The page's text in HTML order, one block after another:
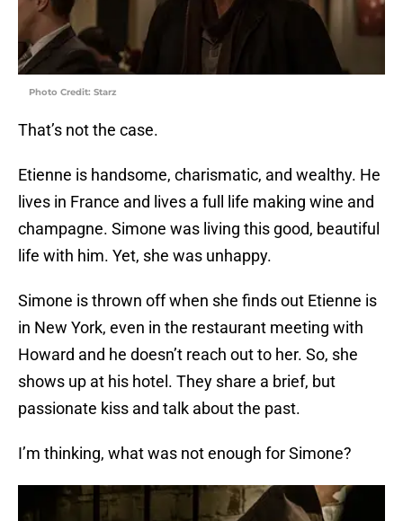
Photo Credit: Starz
That’s not the case.
Etienne is handsome, charismatic, and wealthy. He
lives in France and lives a full life making wine and
champagne. Simone was living this good, beautiful
life with him. Yet, she was unhappy.
Simone is thrown off when she finds out Etienne is
in New York, even in the restaurant meeting with
Howard and he doesn’t reach out to her. So, she
shows up at his hotel. They share a brief, but
passionate kiss and talk about the past.
I’m thinking, what was not enough for Simone?